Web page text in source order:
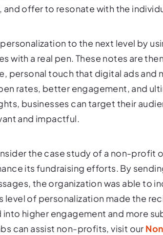
offer to resonate with the
to the next level by
with a real pen. These notes are
personal touch that digital ads and
rates, better engagement, and
businesses can target their
and impactful.
the case study of a non-profit
its fundraising efforts. By
the organization was able to
level of personalization made the
into higher engagement and more
can assist non-profits, visit our